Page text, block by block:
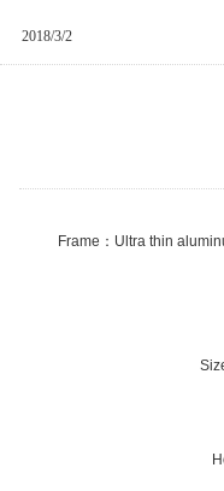
2018/3/2
Frame ： Ultra thin